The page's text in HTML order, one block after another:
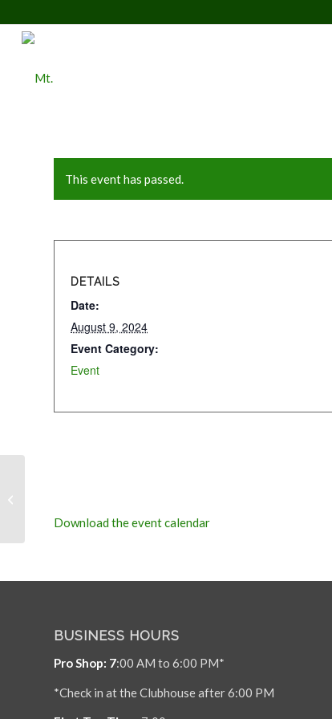
This event has passed.
DETAILS
Date:
August 9, 2024
Event Category:
Event
Download the event calendar
BUSINESS HOURS
Pro Shop: 7:00 AM to 6:00 PM*
*Check in at the Clubhouse after 6:00 PM